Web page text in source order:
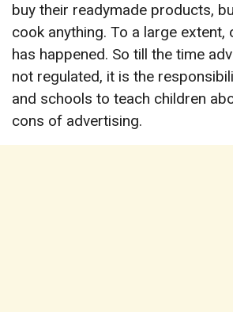
buy their readymade products,
cook anything. To a large extent,
has happened. So till the time
not regulated, it is the
and schools to teach children
cons of advertising.